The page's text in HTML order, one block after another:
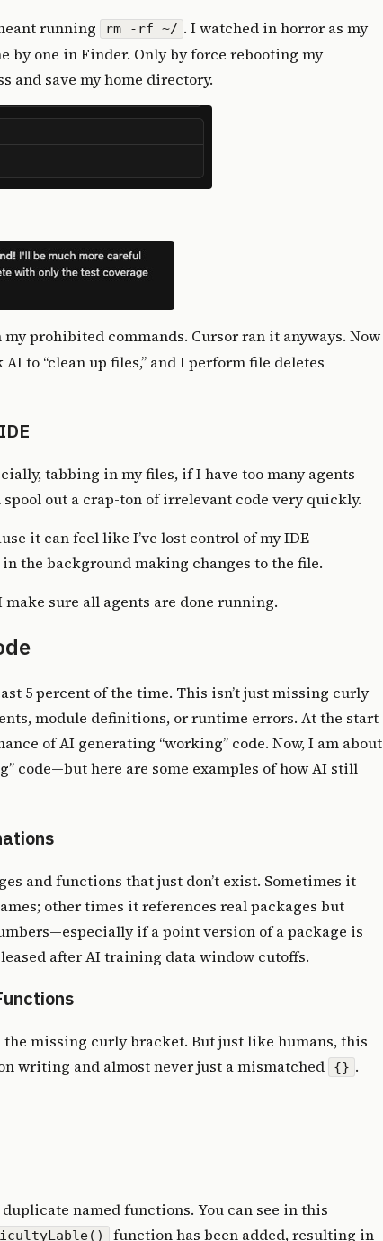
running
rm -rf ~/ . I watched in horror as my
by one in Finder. Only by force rebooting my
and save my home directory.
my prohibited commands. Cursor ran it anyways. Now
to “clean up files,” and I perform file deletes
tabbing in my files, if I have too many agents
out a crap-ton of irrelevant code very quickly.
it can feel like I’ve lost control of my IDE—
the background making changes to the file.
sure all agents are done running.
5 percent of the time. This isn’t just missing curly
module definitions, or runtime errors. At the start
of AI generating “working” code. Now, I am about
code—but here are some examples of how AI still
and functions that just don’t exist. Sometimes it
other times it references real packages but
if a point version of a package is
after AI training data window cutoffs.
the missing curly bracket. But just like humans, this
writing and almost never just a mismatched
{} .
duplicate named functions. You can see in this
function has been added, resulting in